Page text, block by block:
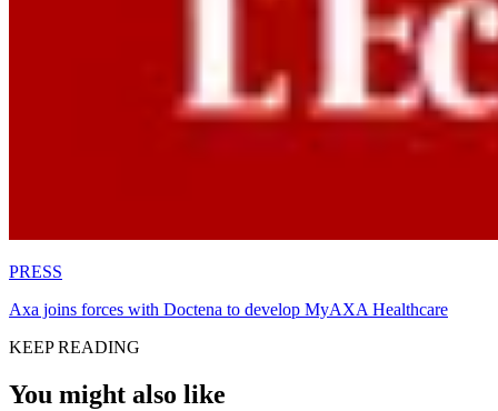
PRESS
Axa joins forces with Doctena to develop MyAXA Healthcare
KEEP READING
You might also like